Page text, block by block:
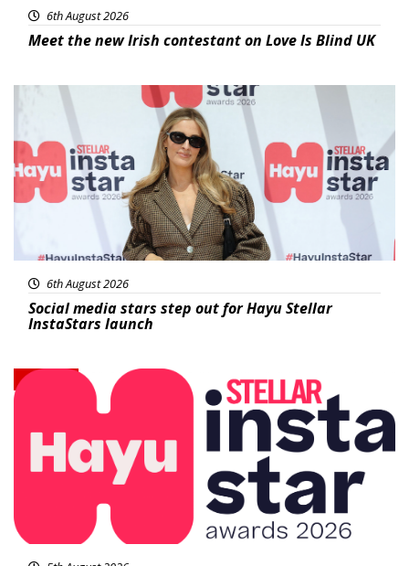
6th August 2026
Meet the new Irish contestant on Love Is Blind UK
News
6th August 2026
Social media stars step out for Hayu Stellar
InstaStars launch
News